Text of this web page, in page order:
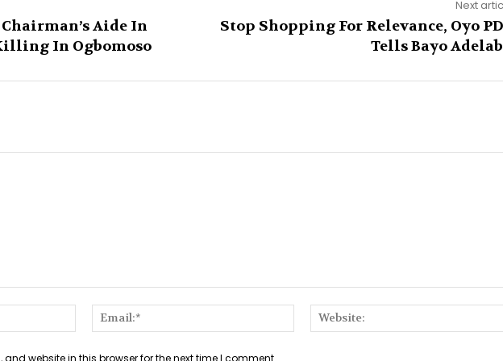
Aide In
In Ogbomoso
Next
Stop Shopping For Relevance, Oyo
Tells Bayo
Name:*
Email:*